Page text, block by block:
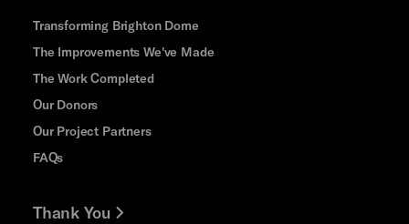
Transforming Brighton Dome
The Improvements We've Made
The Work Completed
Our Donors
Our Project Partners
FAQs
Thank You